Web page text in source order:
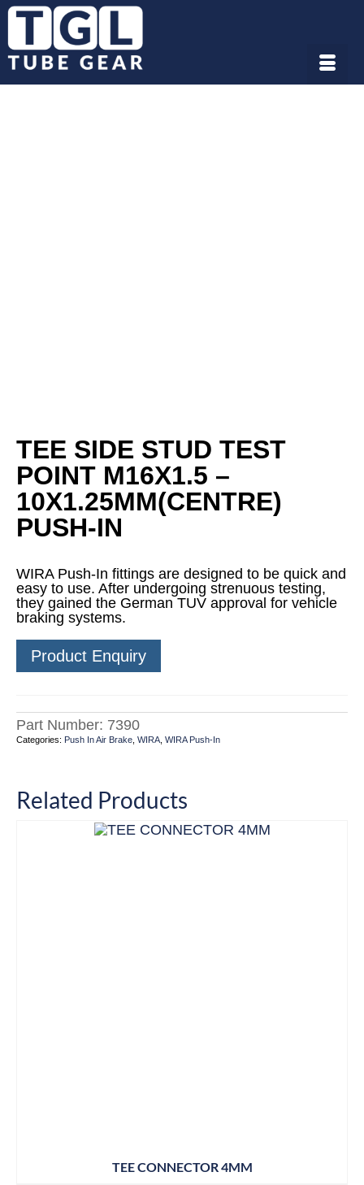
TEE SIDE STUD TEST
POINT M16X1.5 –
10X1.25MM(CENTRE)
PUSH-IN
WIRA Push-In fittings are designed to be quick and
easy to use. After undergoing strenuous testing,
they gained the German TUV approval for vehicle
braking systems.
Product Enquiry
Part Number: 7390
Categories: Push In Air Brake WIRA WIRA Push-In
Related Products
TEE CONNECTOR 4MM